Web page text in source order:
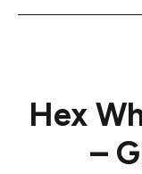
Hex
–